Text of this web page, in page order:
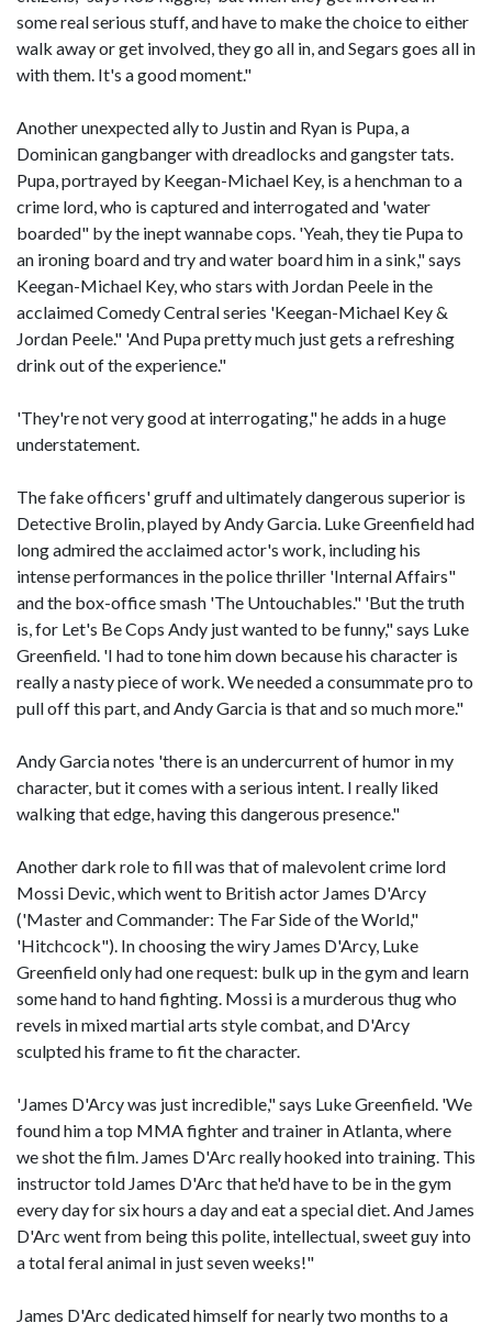
some real serious stuff, and have to make the choice to either
walk away or get involved, they go all in, and Segars goes all in
with them. It's a good moment."
Another unexpected ally to Justin and Ryan is Pupa, a
Dominican gangbanger with dreadlocks and gangster tats.
Pupa, portrayed by Keegan-Michael Key, is a henchman to a
crime lord, who is captured and interrogated and 'water
boarded" by the inept wannabe cops. 'Yeah, they tie Pupa to
an ironing board and try and water board him in a sink," says
Keegan-Michael Key, who stars with Jordan Peele in the
acclaimed Comedy Central series 'Keegan-Michael Key &
Jordan Peele." 'And Pupa pretty much just gets a refreshing
drink out of the experience."
'They're not very good at interrogating," he adds in a huge
understatement.
The fake officers' gruff and ultimately dangerous superior is
Detective Brolin, played by Andy Garcia. Luke Greenfield had
long admired the acclaimed actor's work, including his
intense performances in the police thriller 'Internal Affairs"
and the box-office smash 'The Untouchables." 'But the truth
is, for Let's Be Cops Andy just wanted to be funny," says Luke
Greenfield. 'I had to tone him down because his character is
really a nasty piece of work. We needed a consummate pro to
pull off this part, and Andy Garcia is that and so much more."
Andy Garcia notes 'there is an undercurrent of humor in my
character, but it comes with a serious intent. I really liked
walking that edge, having this dangerous presence."
Another dark role to fill was that of malevolent crime lord
Mossi Devic, which went to British actor James D'Arcy
('Master and Commander: The Far Side of the World,"
'Hitchcock"). In choosing the wiry James D'Arcy, Luke
Greenfield only had one request: bulk up in the gym and learn
some hand to hand fighting. Mossi is a murderous thug who
revels in mixed martial arts style combat, and D'Arcy
sculpted his frame to fit the character.
'James D'Arcy was just incredible," says Luke Greenfield. 'We
found him a top MMA fighter and trainer in Atlanta, where
we shot the film. James D'Arc really hooked into training. This
instructor told James D'Arc that he'd have to be in the gym
every day for six hours a day and eat a special diet. And James
D'Arc went from being this polite, intellectual, sweet guy into
a total feral animal in just seven weeks!"
James D'Arc dedicated himself for nearly two months to a